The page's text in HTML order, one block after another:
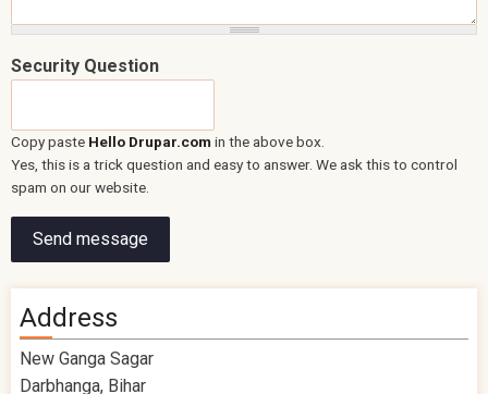
Security Question
Copy paste Hello Drupar.com in the above box.
Yes, this is a trick question and easy to answer. We ask this to control
spam on our website.
Address
New Ganga Sagar
Darbhanga, Bihar